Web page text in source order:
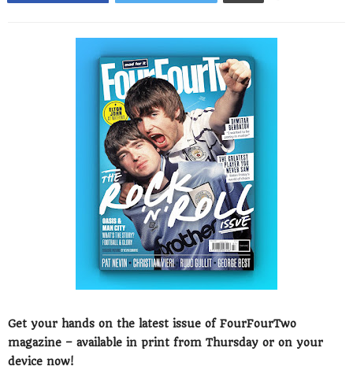
Get your hands on the latest issue of FourFourTwo
magazine – available in print from Thursday or on your
device now!